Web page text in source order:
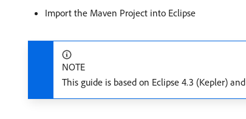
Import the Maven Project into Eclipse
NOTE
This guide is based on Eclipse 4.3 (Kepler) and